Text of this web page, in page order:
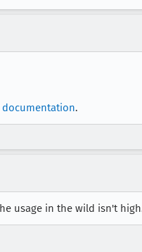
.
usage in the wild isn't